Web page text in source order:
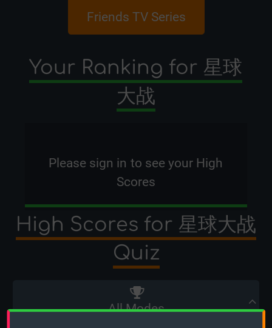
Friends TV Series
Your Ranking for 星球
大战
Please sign in to see your High
Scores
High Scores for 星球大战
Quiz
All Modes